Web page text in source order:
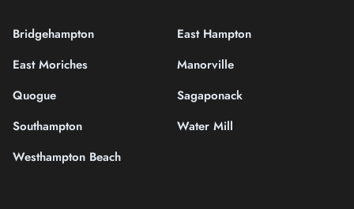
Bridgehampton
East Hampton
East Moriches
Manorville
Quogue
Sagaponack
Southampton
Water Mill
Westhampton Beach